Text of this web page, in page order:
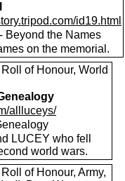
id19.html
Beyond the Names
on the memorial.
of Honour, World
allluceys/
LUCEY who fell
world wars.
of Honour, Army,